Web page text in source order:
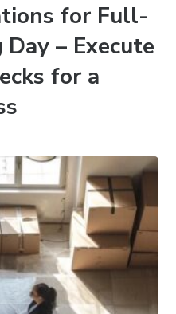
for Full-
Day – Execute
for a